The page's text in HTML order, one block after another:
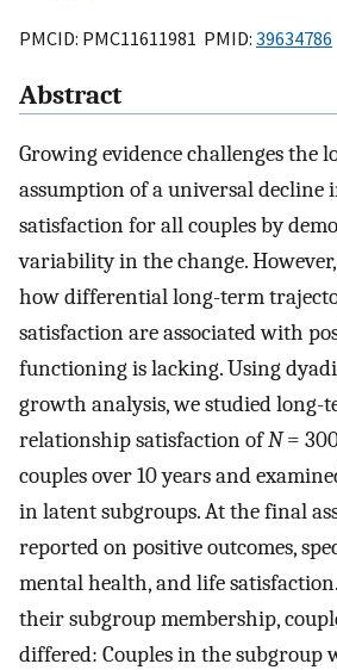
PMCID: PMC11611981 PMID: 39634786
Abstract
Growing evidence challenges the
assumption of a universal decline
satisfaction for all couples by
variability in the change.
how differential long-term
satisfaction are associated with
functioning is lacking. Using
growth analysis, we studied long-
relationship satisfaction ofN=
couples over 10 years and
in latent subgroups. At the final
reported on positive outcomes,
mental health, and life
their subgroup membership,
differed: Couples in the